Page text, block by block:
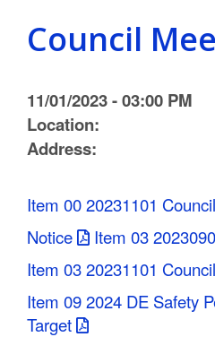
K
e
n
C
o
u
n
Council
11/01/2023 - 03:00 PM
Location:
Address:
Item 00 20231101
Notice
Item 03
Item 03 20231101
Item 09 2024 DE Safety
Target